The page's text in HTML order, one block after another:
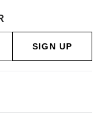
SIGN UP